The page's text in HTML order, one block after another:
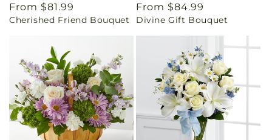
Regular
price
From $81.99
Cherished Friend Bouquet
Regular
price
From $84.99
Divine Gift Bouquet